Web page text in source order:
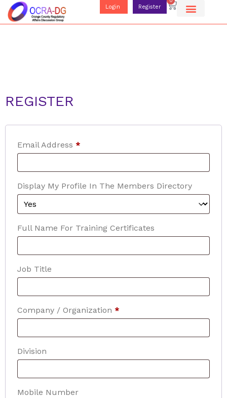
Login Register
REGISTER
Email Address *
Display My Profile In The Members Directory
Full Name For Training Certificates
Job Title
Company / Organization *
Division
Mobile Number